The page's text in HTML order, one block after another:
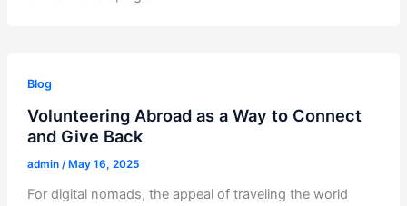
Blog
Volunteering Abroad as a Way to Connect
and Give Back
admin / May 16, 2025
For digital nomads, the appeal of traveling the world